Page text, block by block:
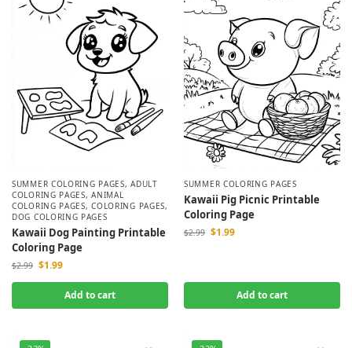
SUMMER COLORING PAGES,ADULT
COLORING PAGES,ANIMAL
COLORING PAGES,COLORING PAGES,
DOG COLORING PAGES
Kawaii Dog Painting Printable
Coloring Page
$2.99 $1.99
Add to cart
SUMMER COLORING PAGES
Kawaii Pig Picnic Printable
Coloring Page
$2.99 $1.99
Add to cart